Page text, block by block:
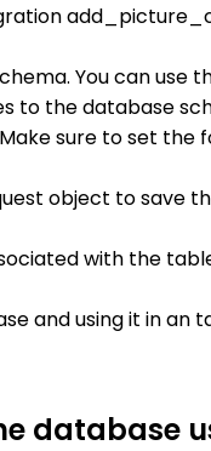
You can use
to the database
sure to set
object to save
with the
and using it in an
database